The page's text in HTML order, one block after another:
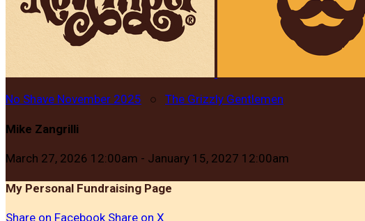
No Shave November 2025 ○ The Grizzly Gentlemen
Mike Zangrilli
March 27, 2026 12:00am - January 15, 2027 12:00am
My Personal Fundraising Page
Share on Facebook Share on X